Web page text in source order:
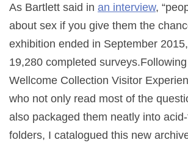
As Bartlett said in an interview,
about sex if you give them the
exhibition ended in September
19,280 completed
Wellcome Collection Visitor
who not only read most of the
also packaged them neatly into
folders, I catalogued this new